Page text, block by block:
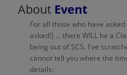
About Event
For all those who have
asked!) ... there WILL be a
being out of SCS. I've
cannot tell you where the
details: